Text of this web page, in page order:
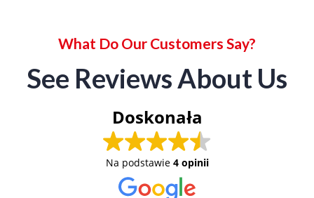
What Do Our Customers Say?
See Reviews About Us
Doskonała
Na podstawie 4 opinii